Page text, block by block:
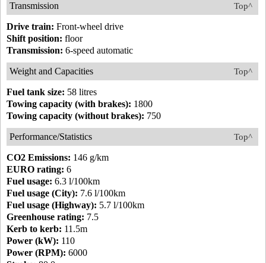
Top^
Transmission
Drive train: Front-wheel drive
Shift position: floor
Transmission: 6-speed automatic
Top^
Weight and Capacities
Fuel tank size: 58 litres
Towing capacity (with brakes): 1800
Towing capacity (without brakes): 750
Top^
Performance/Statistics
CO2 Emissions: 146 g/km
EURO rating: 6
Fuel usage: 6.3 l/100km
Fuel usage (City): 7.6 l/100km
Fuel usage (Highway): 5.7 l/100km
Greenhouse rating: 7.5
Kerb to kerb: 11.5m
Power (kW): 110
Power (RPM): 6000